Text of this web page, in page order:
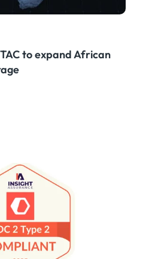
to expand African